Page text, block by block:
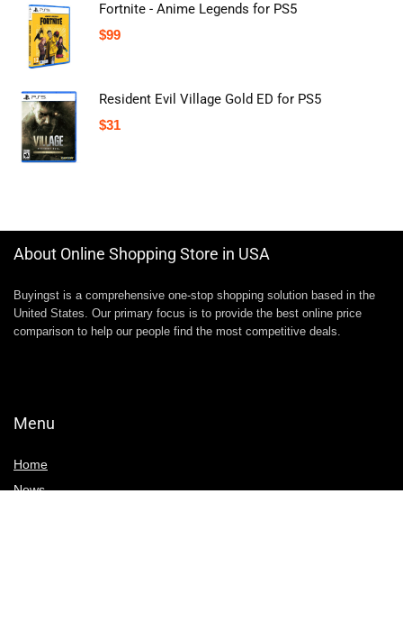
Fortnite - Anime Legends for PS5
$99
Resident Evil Village Gold ED for PS5
$31
About Online Shopping Store in USA
Buyingst is a comprehensive one-stop shopping solution based in the
United States. Our primary focus is to provide the best online price
comparison to help our people find the most competitive deals.
Menu
Home
News